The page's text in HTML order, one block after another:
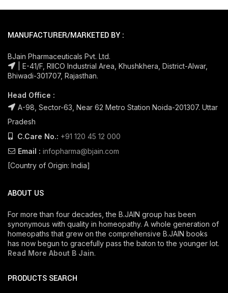
MANUFACTURER/MARKETED BY :
BJain Pharmaceuticals Pvt. Ltd.
| E-41/F, RIICO Industrial Area, Khushkhera, District-Alwar,
Bhiwadi-301707, Rajasthan.
Head Office :
A-98, Sector-63, Near 62 Metro Station Noida-201307. Uttar
Pradesh
C.Care No.: +91 120 45 12 000
Email : infopharma@bjain.com
[Country of Origin: India]
ABOUT US
For more than four decades, the B.JAIN group has been
synonymous with quality in homeopathy. A whole generation of
homeopaths that grew on the comprehensive B.JAIN books
has now begun to gracefully pass the baton to the younger lot.
Read More About B Jain.
PRODUCTS SEARCH